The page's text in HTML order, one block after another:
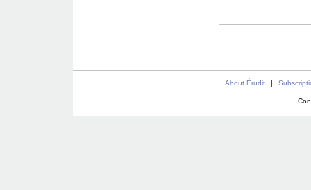
About Érudit |